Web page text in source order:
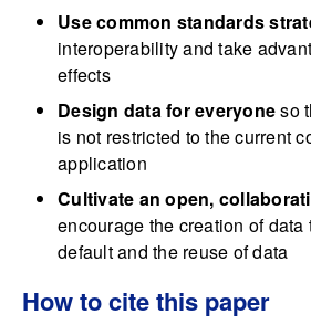
Use common standards
interoperability and take
effects
Design data for everyoneso
is not restricted to the current
application
Cultivate an open,
encourage the creation of
default and the reuse of data
How to cite this paper